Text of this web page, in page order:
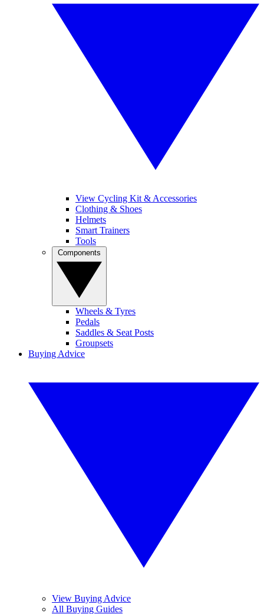
View Cycling Kit & Accessories
Clothing & Shoes
Helmets
Smart Trainers
Tools
Wheels & Tyres
Pedals
Saddles & Seat Posts
Groupsets
Buying Advice
View Buying Advice
All Buying Guides